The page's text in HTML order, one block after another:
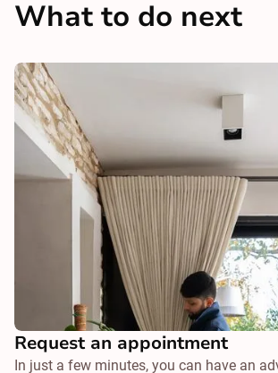
What to do next
Request an appointment
In just a few minutes, you can have an